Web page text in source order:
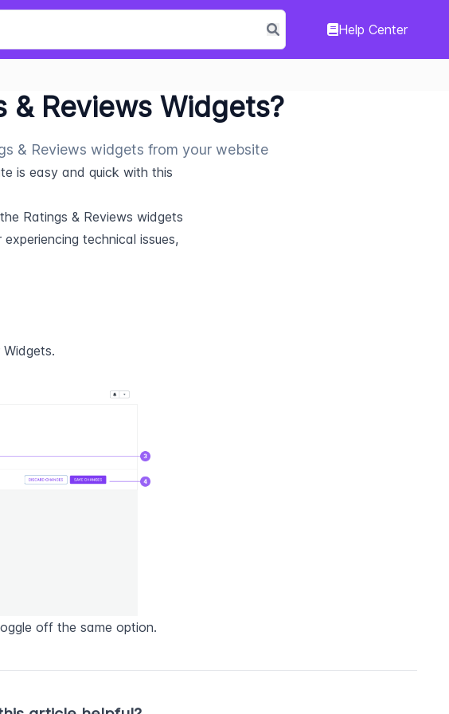
Help Center
& Reviews Widgets?
& Reviews widgets from your website
is easy and quick with this
Ratings & Reviews widgets
technical issues,
off the same option.